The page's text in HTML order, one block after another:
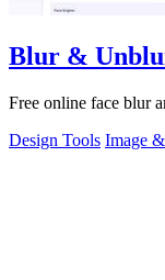
Blur &
Free online face blur
Design Tools Image